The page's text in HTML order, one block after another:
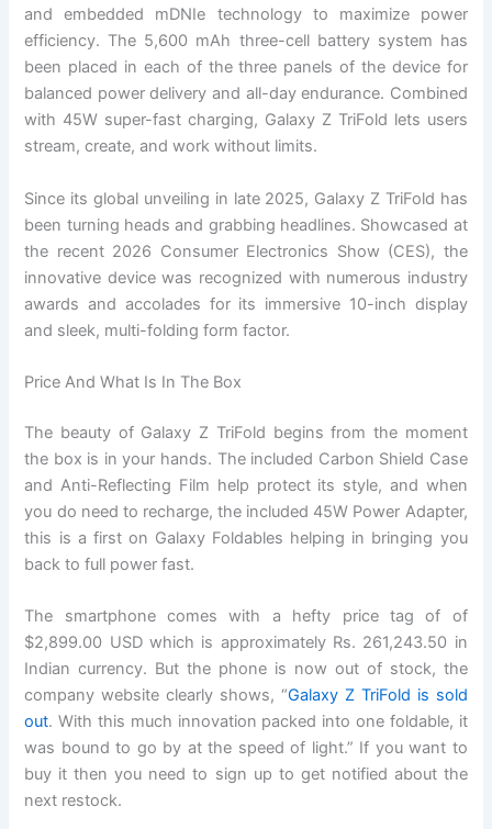
and embedded mDNIe technology to maximize power
efficiency. The 5,600 mAh three-cell battery system has
been placed in each of the three panels of the device for
balanced power delivery and all-day endurance. Combined
with 45W super-fast charging, Galaxy Z TriFold lets users
stream, create, and work without limits.
Since its global unveiling in late 2025, Galaxy Z TriFold has
been turning heads and grabbing headlines. Showcased at
the recent 2026 Consumer Electronics Show (CES), the
innovative device was recognized with numerous industry
awards and accolades for its immersive 10-inch display
and sleek, multi-folding form factor.
Price And What Is In The Box
The beauty of Galaxy Z TriFold begins from the moment
the box is in your hands. The included Carbon Shield Case
and Anti-Reflecting Film help protect its style, and when
you do need to recharge, the included 45W Power Adapter,
this is a first on Galaxy Foldables helping in bringing you
back to full power fast.
The smartphone comes with a hefty price tag of of
$2,899.00 USD which is approximately Rs. 261,243.50 in
Indian currency. But the phone is now out of stock, the
company website clearly shows, “Galaxy Z TriFold is sold
out. With this much innovation packed into one foldable, it
was bound to go by at the speed of light.” If you want to
buy it then you need to sign up to get notified about the
next restock.